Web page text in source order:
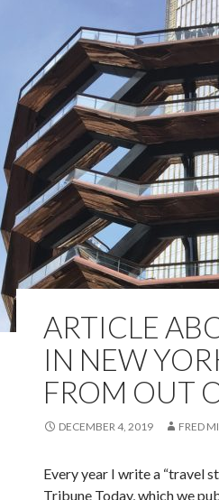
ARTICLE
IN NEW
FROM OUT
DECEMBER 4, 2019 FRED
Every year I write a “travel
Tribune Today, which we